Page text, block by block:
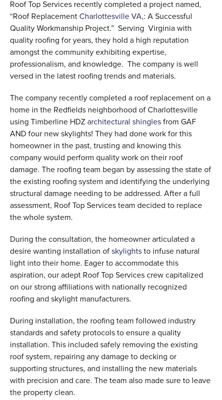
Roof Top Services recently completed a project named,
“Roof Replacement Charlottesville VA,: A Successful
Quality Workmanship Project.” Serving Virginia with
quality roofing for years, they hold a high reputation
amongst the community exhibiting expertise,
professionalism, and knowledge. The company is well
versed in the latest roofing trends and materials.
The company recently completed a roof replacement on a
home in the Redfields neighborhood of Charlottesville
using Timberline HDZ architectural shingles from GAF
AND four new skylights! They had done work for this
homeowner in the past, trusting and knowing this
company would perform quality work on their roof
damage. The roofing team began by assessing the state of
the existing roofing system and identifying the underlying
structural damage needing to be addressed. After a full
assessment, Roof Top Services team decided to replace
the whole system.
During the consultation, the homeowner articulated a
desire wanting installation ofskylights to infuse natural
light into their home. Eager to accommodate this
aspiration, our adept Roof Top Services crew capitalized
on our strong affiliations with nationally recognized
roofing and skylight manufacturers.
During installation, the roofing team followed industry
standards and safety protocols to ensure a quality
installation. This included safely removing the existing
roof system, repairing any damage to decking or
supporting structures, and installing the new materials
with precision and care. The team also made sure to leave
the property clean.